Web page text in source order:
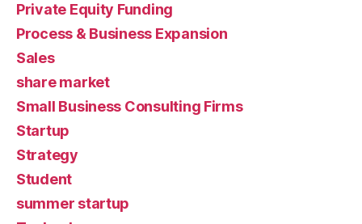
Private Equity Funding
Process & Business Expansion
Sales
share market
Small Business Consulting Firms
Startup
Strategy
Student
summer startup